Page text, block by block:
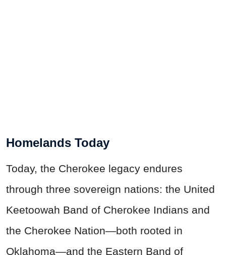
Homelands Today
Today, the Cherokee legacy endures
through three sovereign nations: the United
Keetoowah Band of Cherokee Indians and
the Cherokee Nation—both rooted in
Oklahoma—and the Eastern Band of